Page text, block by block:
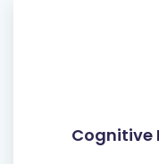
Cognitive